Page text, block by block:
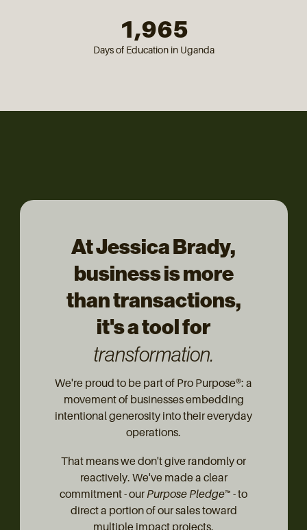
1,965
Days of Education in Uganda
At Jessica Brady,
business is more
than transactions,
it's a tool for
transformation.
We're proud to be part of Pro Purpose®: a
movement of businesses embedding
intentional generosity into their everyday
operations.
That means we don't give randomly or
reactively. We've made a clear
commitment - our Purpose Pledge™ - to
direct a portion of our sales toward
multiple impact projects.